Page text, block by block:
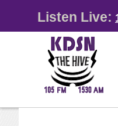
Listen Live: